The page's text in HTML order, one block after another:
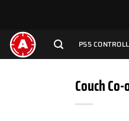
content
PS5
Couch